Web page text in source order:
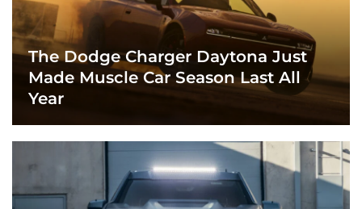
The Dodge Charger Daytona Just
Made Muscle Car Season Last All
Year